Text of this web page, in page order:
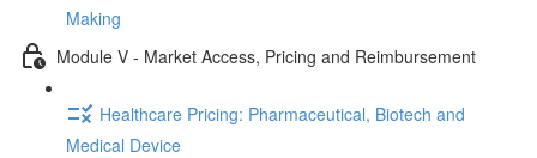
Making
Module V - Market Access, Pricing and Reimbursement
Healthcare Pricing: Pharmaceutical, Biotech and
Medical Device